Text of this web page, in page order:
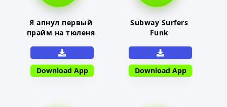
Я апнул первый
прайм на тюленя
Download App
Subway Surfers
Funk
Download App